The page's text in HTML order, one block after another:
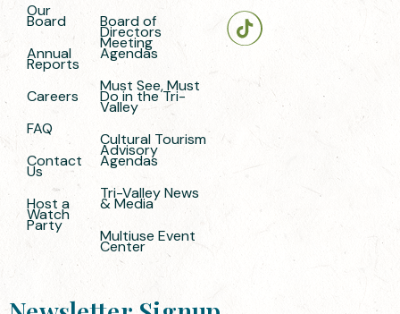
Our
Board
Annual
Reports
Careers
FAQ
Contact
Us
Host a
Watch
Party
Board of
Directors
Meeting
Agendas
Must See, Must
Do in the Tri-
Valley
Cultural Tourism
Advisory
Agendas
Tri-Valley News
& Media
Multiuse Event
Center